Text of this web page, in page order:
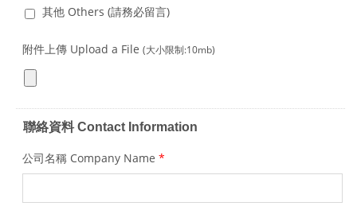
其他 Others (請務必留言)
附件上傳 Upload a File (大小限制:10mb)
聯絡資料 Contact Information
公司名稱 Company Name *